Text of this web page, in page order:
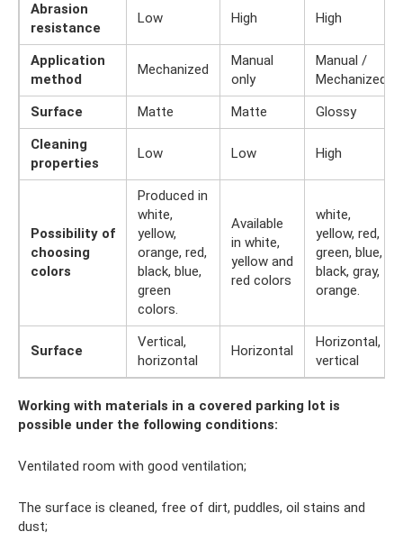
Abrasion
resistance
Low High High
Application
method
Mechanized
Manual
only
Manual /
Mechanized
Surface
Matte Matte
Glossy
Cleaning
properties
Low Low High
Possibility of
choosing
colors
Produced in
white,
yellow,
orange, red,
black, blue,
green
colors.
Available
in white,
yellow and
red colors
white,
yellow, red,
green, blue,
black, gray,
orange.
Surface
Vertical,
horizontal
Horizontal
Horizontal,
vertical
Working with materials in a covered parking lot is
possible under the following conditions:
Ventilated room with good ventilation;
The surface is cleaned, free of dirt, puddles, oil stains and
dust;